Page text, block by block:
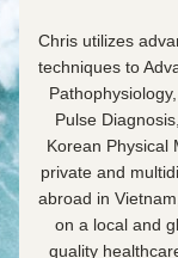
Chris utilizes
techniques to
Pulse
Korean Physical
private and
abroad in
on a local and
quality